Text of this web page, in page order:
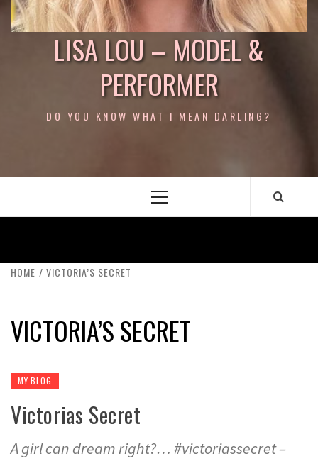
LISA LOU – MODEL &
PERFORMER
DO YOU KNOW WHAT I MEAN DARLING?
Primary
HOME VICTORIA’S SECRET
VICTORIA’S SECRET
MY BLOG
Victorias Secret
A girl can dream right?… #victoriassecret –